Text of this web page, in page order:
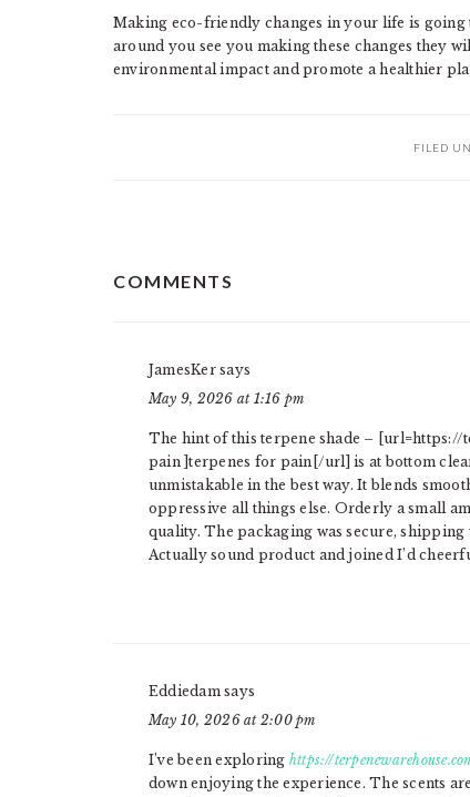
Making eco-friendly changes in your life is going
around you see you making these changes they
environmental impact and promote a healthier
FILED
INTERACTIONS
COMMENTS
JamesKer says
May 9, 2026 at 1:16 pm
The hint of this terpene shade –
pain ]terpenes for pain[/url] is at bottom
unmistakable in the best way. It blends
oppressive all things else. Orderly a small
quality. The packaging was secure,
Actually sound product and joined I’d
Eddiedam says
May 10, 2026 at 2:00 pm
I’ve been exploring https://
down enjoying the experience. The scents